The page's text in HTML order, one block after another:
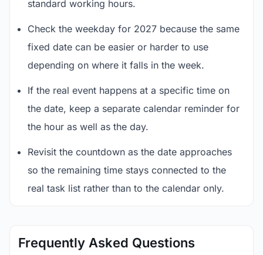
standard working hours.
Check the weekday for 2027 because the same
fixed date can be easier or harder to use
depending on where it falls in the week.
If the real event happens at a specific time on
the date, keep a separate calendar reminder for
the hour as well as the day.
Revisit the countdown as the date approaches
so the remaining time stays connected to the
real task list rather than to the calendar only.
Frequently Asked Questions